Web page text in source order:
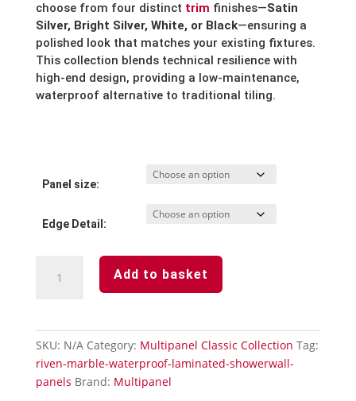
choose from four distinct trim finishes—Satin
Silver, Bright Silver, White, or Black—ensuring a
polished look that matches your existing fixtures.
This collection blends technical resilience with
high-end design, providing a low-maintenance,
waterproof alternative to traditional tiling.
Panel size:
Edge Detail:
Marble
Wall
Panels
quantity
Add to basket
SKU: N/A Category: Multipanel Classic Collection Tag:
riven-marble-waterproof-laminated-showerwall-
panels Brand: Multipanel